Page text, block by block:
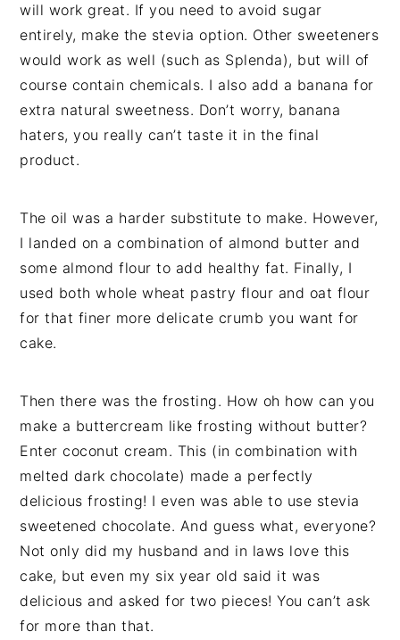
will work great. If you need to avoid sugar
entirely, make the stevia option. Other sweeteners
would work as well (such as Splenda), but will of
course contain chemicals. I also add a banana for
extra natural sweetness. Don’t worry, banana
haters, you really can’t taste it in the final
product.
The oil was a harder substitute to make. However,
I landed on a combination of almond butter and
some almond flour to add healthy fat. Finally, I
used both whole wheat pastry flour and oat flour
for that finer more delicate crumb you want for
cake.
Then there was the frosting. How oh how can you
make a buttercream like frosting without butter?
Enter coconut cream. This (in combination with
melted dark chocolate) made a perfectly
delicious frosting! I even was able to use stevia
sweetened chocolate. And guess what, everyone?
Not only did my husband and in laws love this
cake, but even my six year old said it was
delicious and asked for two pieces! You can’t ask
for more than that.